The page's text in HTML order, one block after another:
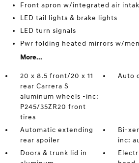
Front apron w/integrated air
LED tail lights & brake lights
LED turn signals
Pwr folding heated mirrors w/
More...
20 x 8.5 front/20 x 11
rear Carrera S
aluminum wheels -inc:
P245/35ZR20 front
tires
Auto
Automatic extending
rear spoiler
Bi-
inc:
Doors & trunk lid in